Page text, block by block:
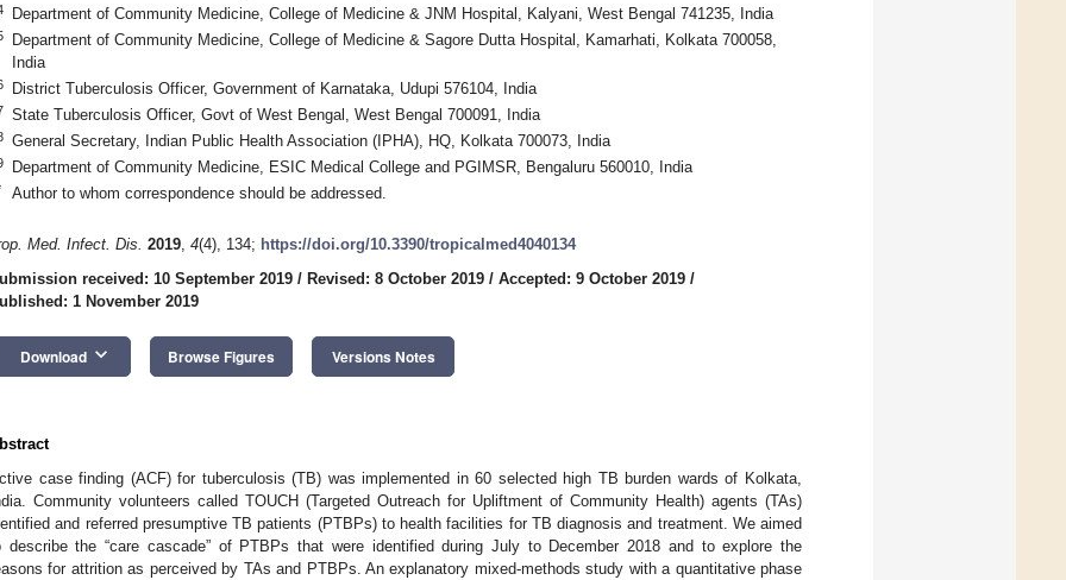
Department of Community Medicine, College of Medicine & JNM Hospital, Kalyani, West Bengal 741235, India
Department of Community Medicine, College of Medicine & Sagore Dutta Hospital, Kamarhati, Kolkata 700058,
India
District Tuberculosis Officer, Government of Karnataka, Udupi 576104, India
State Tuberculosis Officer, Govt of West Bengal, West Bengal 700091, India
General Secretary, Indian Public Health Association (IPHA), HQ, Kolkata 700073, India
Department of Community Medicine, ESIC Medical College and PGIMSR, Bengaluru 560010, India
Author to whom correspondence should be addressed.
Med. Infect. Dis. 2019, 4(4), 134; https://doi.org/10.3390/tropicalmed4040134
received: 10 September 2019 / Revised: 8 October 2019 / Accepted: 9 October 2019 /
1 November 2019
Download keyboard_arrow_down Browse Figures Versions Notes
case finding (ACF) for tuberculosis (TB) was implemented in 60 selected high TB burden wards of Kolkata,
Community volunteers called TOUCH (Targeted Outreach for Upliftment of Community Health) agents (TAs)
and referred presumptive TB patients (PTBPs) to health facilities for TB diagnosis and treatment. We aimed
describe the “care cascade” of PTBPs that were identified during July to December 2018 and to explore the
for attrition as perceived by TAs and PTBPs. An explanatory mixed-methods study with a quantitative phase